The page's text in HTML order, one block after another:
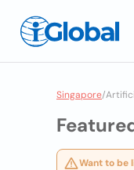
Singapore/
Want to be